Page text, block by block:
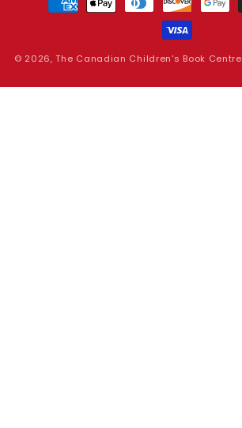
methods
© 2026,The Canadian Children's Book Centre